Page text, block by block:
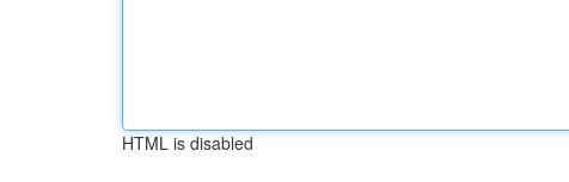
HTML is disabled